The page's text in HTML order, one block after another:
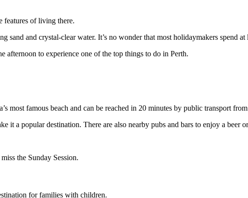
features of living there.
sand and crystal-clear water. It’s no wonder that most holidaymakers spend at
afternoon to experience one of the top things to do in Perth.
most famous beach and can be reached in 20 minutes by public transport
it a popular destination. There are also nearby pubs and bars to enjoy a beer
the Sunday Session.
for families with children.